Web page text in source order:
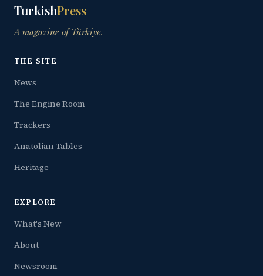
TurkishPress
A magazine of Türkiye.
THE SITE
News
The Engine Room
Trackers
Anatolian Tables
Heritage
EXPLORE
What's New
About
Newsroom